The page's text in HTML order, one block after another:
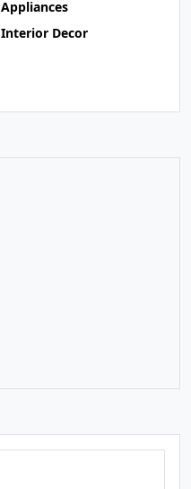
Appliances
Interior Decor